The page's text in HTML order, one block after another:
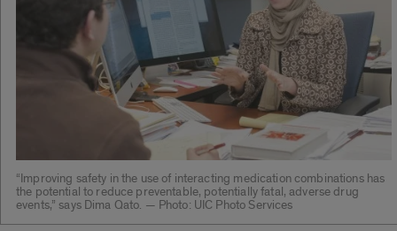
“Improving safety in the use of interacting medication combinations has
the potential to reduce preventable, potentially fatal, adverse drug
events,” says Dima Qato. — Photo: UIC Photo Services